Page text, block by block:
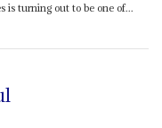
is turning out to be one of...